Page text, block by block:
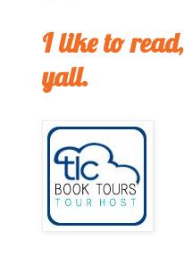
I like to read,
yall.